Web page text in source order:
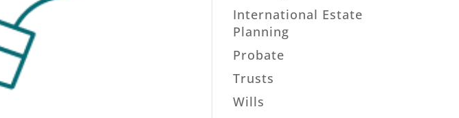
International Estate
Planning
Probate
Trusts
Wills